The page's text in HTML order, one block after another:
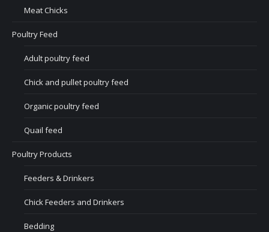
Meat Chicks
Poultry Feed
Adult poultry feed
Chick and pullet poultry feed
Organic poultry feed
Quail feed
Poultry Products
Feeders & Drinkers
Chick Feeders and Drinkers
Bedding